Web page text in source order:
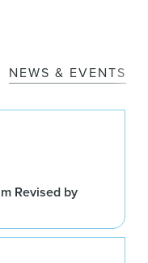
NEWS & EVENTS
Revised by